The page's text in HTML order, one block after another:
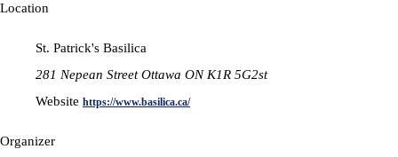
Location
St. Patrick's Basilica
281 Nepean Street Ottawa ON K1R 5G2st
Website https://www.basilica.ca/
Organizer